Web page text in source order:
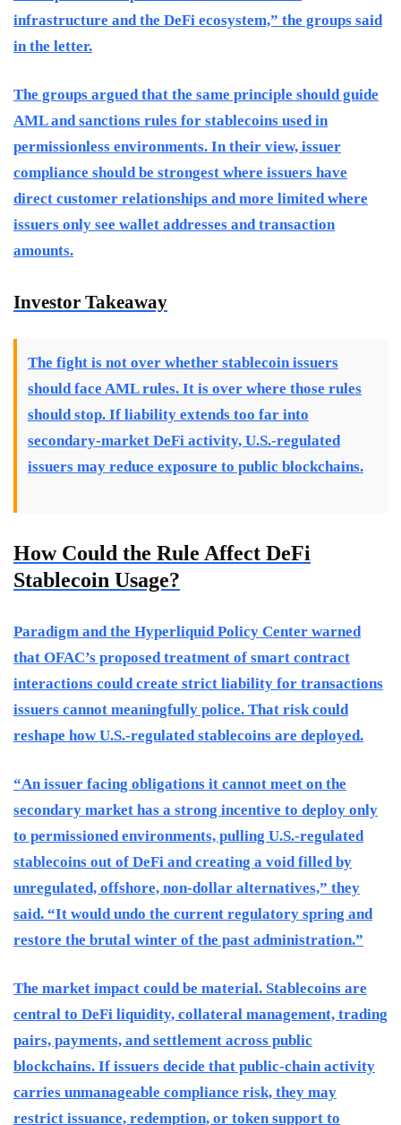
infrastructure and the DeFi ecosystem,” the groups said
in the letter.
The groups argued that the same principle should guide
AML and sanctions rules for stablecoins used in
permissionless environments. In their view, issuer
compliance should be strongest where issuers have
direct customer relationships and more limited where
issuers only see wallet addresses and transaction
amounts.
Investor Takeaway
The fight is not over whether stablecoin issuers
should face AML rules. It is over where those rules
should stop. If liability extends too far into
secondary-market DeFi activity, U.S.-regulated
issuers may reduce exposure to public blockchains.
How Could the Rule Affect DeFi
Stablecoin Usage?
Paradigm and the Hyperliquid Policy Center warned
that OFAC’s proposed treatment of smart contract
interactions could create strict liability for transactions
issuers cannot meaningfully police. That risk could
reshape how U.S.-regulated stablecoins are deployed.
“An issuer facing obligations it cannot meet on the
secondary market has a strong incentive to deploy only
to permissioned environments, pulling U.S.-regulated
stablecoins out of DeFi and creating a void filled by
unregulated, offshore, non-dollar alternatives,” they
said. “It would undo the current regulatory spring and
restore the brutal winter of the past administration.”
The market impact could be material. Stablecoins are
central to DeFi liquidity, collateral management, trading
pairs, payments, and settlement across public
blockchains. If issuers decide that public-chain activity
carries unmanageable compliance risk, they may
restrict issuance, redemption, or token support to